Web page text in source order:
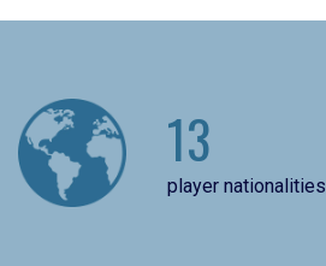
13
player nationalities